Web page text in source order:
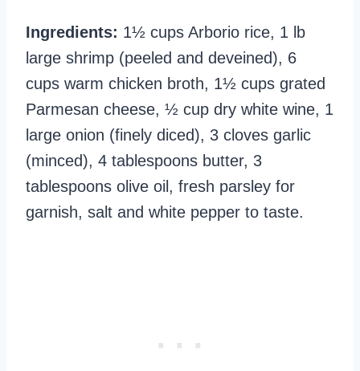
Ingredients: 1½ cups Arborio rice, 1 lb
large shrimp (peeled and deveined), 6
cups warm chicken broth, 1½ cups grated
Parmesan cheese, ½ cup dry white wine, 1
large onion (finely diced), 3 cloves garlic
(minced), 4 tablespoons butter, 3
tablespoons olive oil, fresh parsley for
garnish, salt and white pepper to taste.